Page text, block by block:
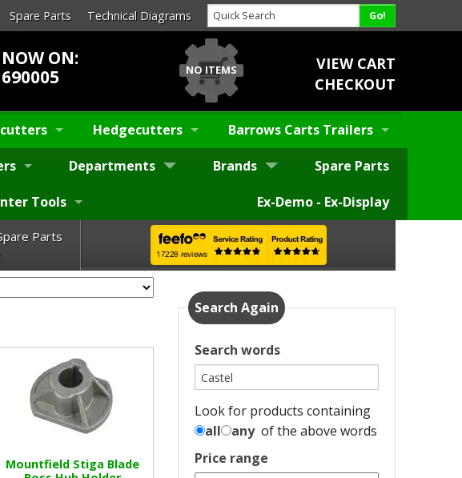
Spare Parts Technical Diagrams
ON:
NO ITEMS
VIEW CART
CHECKOUT
Hedgecutters Barrows Carts Trailers
Departments Brands Spare Parts
Tools Ex-Demo - Ex-Display
Parts
Mountfield Stiga Blade
Search Again
Search words
Look for products containing
all
anyof the above words
Price range